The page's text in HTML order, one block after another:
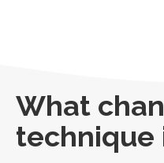
What
technique